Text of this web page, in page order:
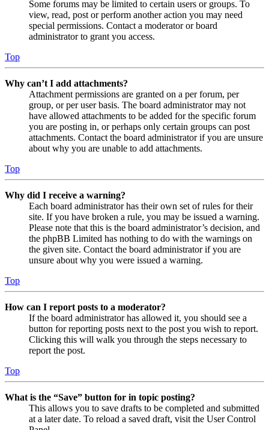
Some forums may be limited to certain users or groups. To
view, read, post or perform another action you may need
special permissions. Contact a moderator or board
administrator to grant you access.
Top
Why can’t I add attachments?
Attachment permissions are granted on a per forum, per
group, or per user basis. The board administrator may not
have allowed attachments to be added for the specific forum
you are posting in, or perhaps only certain groups can post
attachments. Contact the board administrator if you are unsure
about why you are unable to add attachments.
Top
Why did I receive a warning?
Each board administrator has their own set of rules for their
site. If you have broken a rule, you may be issued a warning.
Please note that this is the board administrator’s decision, and
the phpBB Limited has nothing to do with the warnings on
the given site. Contact the board administrator if you are
unsure about why you were issued a warning.
Top
How can I report posts to a moderator?
If the board administrator has allowed it, you should see a
button for reporting posts next to the post you wish to report.
Clicking this will walk you through the steps necessary to
report the post.
Top
What is the “Save” button for in topic posting?
This allows you to save drafts to be completed and submitted
at a later date. To reload a saved draft, visit the User Control